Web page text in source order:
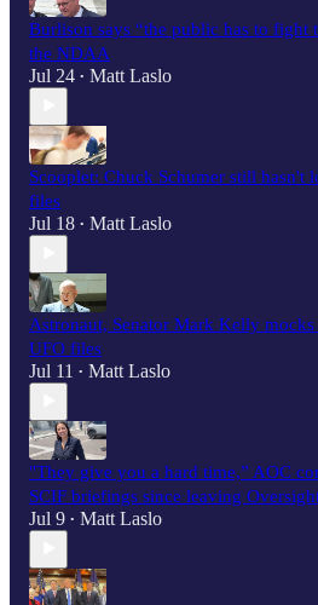
Burlison says “the public has to fight
the NDAA
Jul 24 • Matt Laslo
Scooplet: Chuck Schumer still hasn't
files
Jul 18 • Matt Laslo
Astronaut, Senator Mark Kelly mocks
UFO files
Jul 11 • Matt Laslo
"They give you a hard time,” AOC
SCIF briefings since leaving
Jul 9 • Matt Laslo